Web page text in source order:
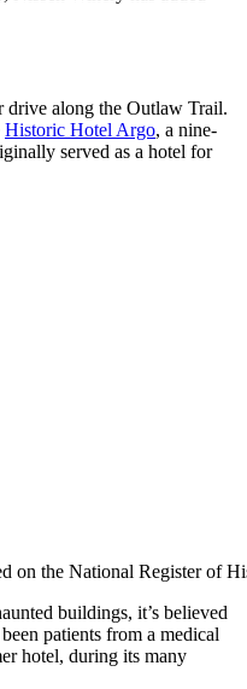
drive along the Outlaw Trail.
Historic Hotel Argo, a nine-
served as a hotel for
on the National Register of
buildings, it’s believed
patients from a medical
hotel, during its many